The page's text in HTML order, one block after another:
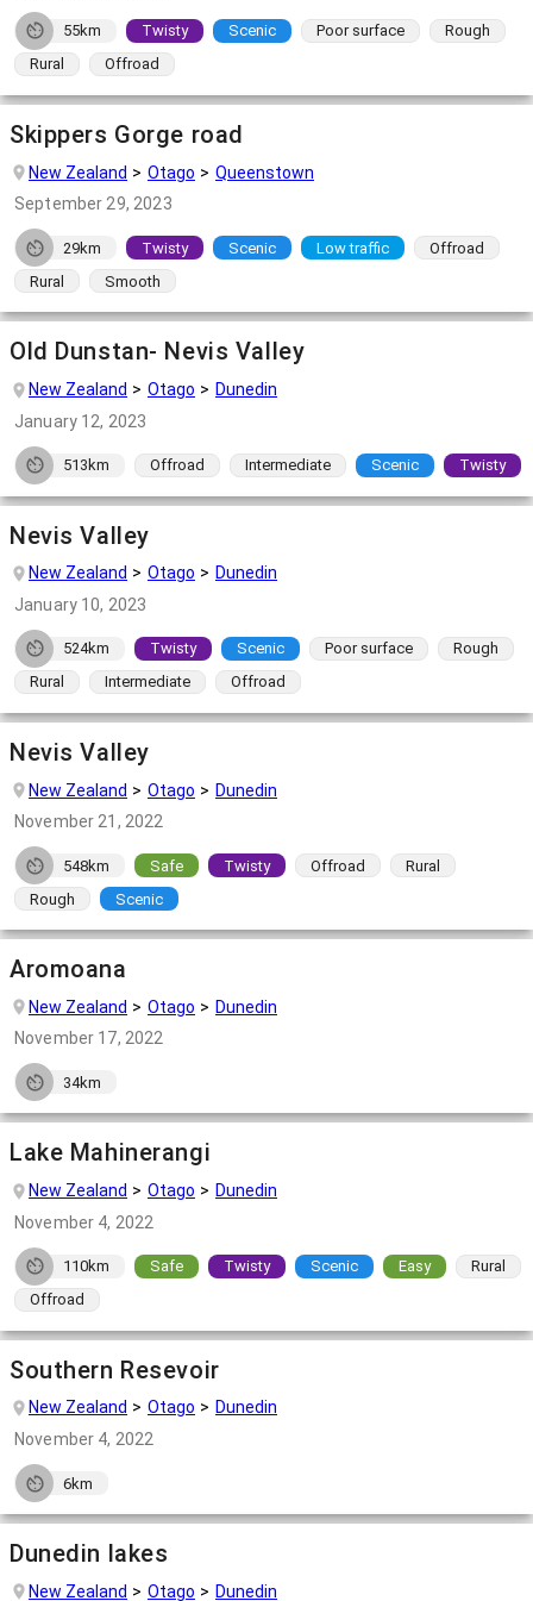
55km Twisty Scenic Poor surface
Rough
Rural
Offroad
Skippers Gorge road
New Zealand Otago
Queenstown
September 29, 2023
29km Twisty Scenic Low traffic
Offroad
Rural
Smooth
Old Dunstan- Nevis Valley
New Zealand Otago
Dunedin
January 12, 2023
513km Offroad Intermediate Scenic Twisty
Nevis Valley
New Zealand Otago
Dunedin
January 10, 2023
524km Twisty Scenic Poor surface
Rough
Rural
Intermediate Offroad
Nevis Valley
New Zealand Otago
Dunedin
November 21, 2022
548km Safe Twisty Offroad
Rural
Rough
Scenic
Aromoana
New Zealand Otago
Dunedin
November 17, 2022
34km
Lake Mahinerangi
New Zealand Otago
Dunedin
November 4, 2022
110km Safe Twisty Scenic Easy
Rural
Offroad
Southern Resevoir
New Zealand Otago
Dunedin
November 4, 2022
6km
Dunedin lakes
New Zealand Otago Dunedin